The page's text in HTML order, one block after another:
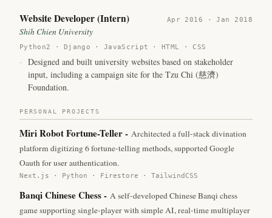
Website Developer (Intern) Apr 2016 - Jan 2018
Shih Chien University
Python2 · Django · JavaScript · HTML · CSS
- Designed and built university websites based on stakeholder
input, including a campaign site for the Tzu Chi (慈濟)
Foundation.
PERSONAL PROJECTS
Miri Robot Fortune-Teller- Architected a full-stack divination
platform digitizing 6 fortune-telling methods, supported Google
Oauth for user authentication.
Next.js · Python · Firestore · TailwindCSS
Banqi Chinese Chess- A self-developed Chinese Banqi chess
game supporting single-player with simple AI, real-time multiplayer